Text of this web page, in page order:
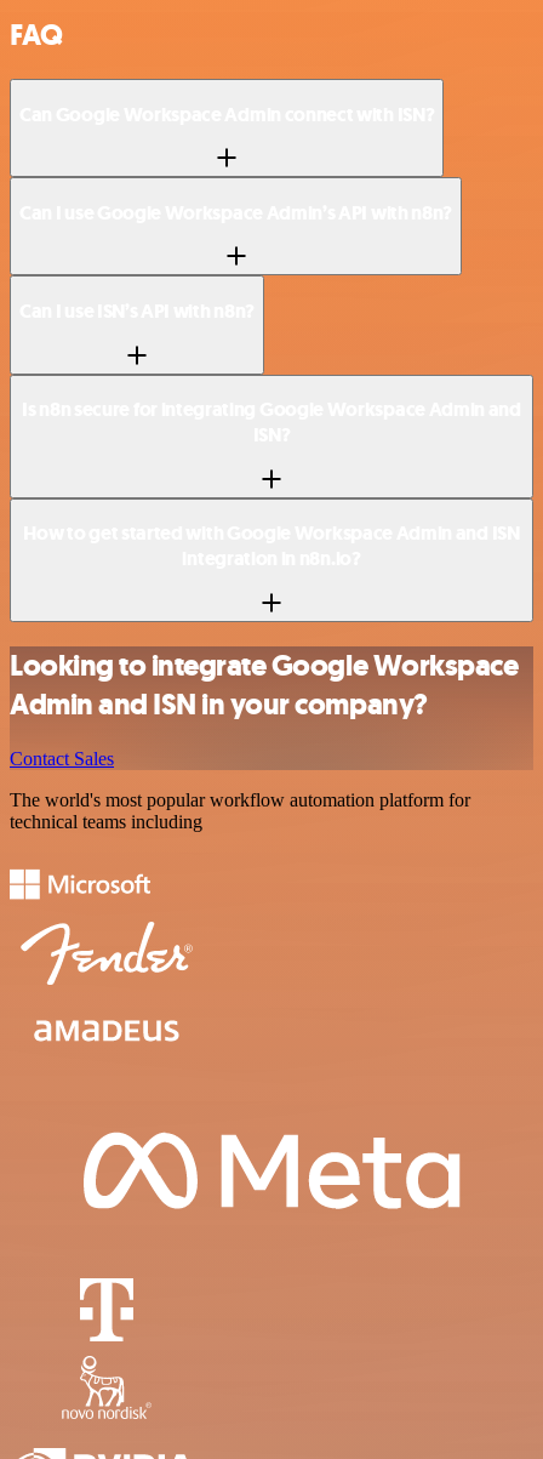
FAQ
Looking to integrate Google Workspace
Admin and ISN in your company?
Contact Sales
The world's most popular workflow automation platform for
technical teams including